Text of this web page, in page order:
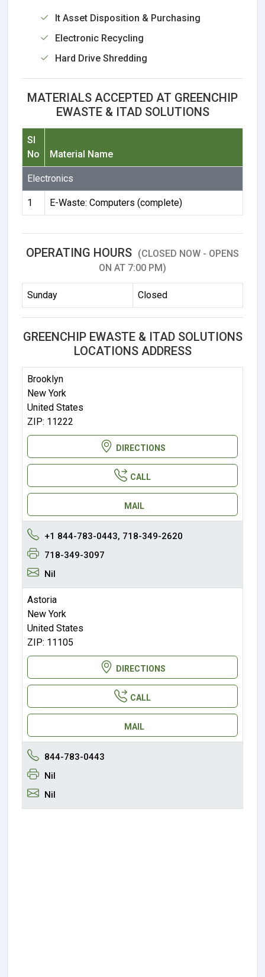
It Asset Disposition & Purchasing
Electronic Recycling
Hard Drive Shredding
MATERIALS ACCEPTED AT GREENCHIP
EWASTE & ITAD SOLUTIONS
Sl
No
Material Name
Electronics
1 E-Waste: Computers (complete)
OPERATING HOURS (CLOSED NOW - OPENS
ON AT 7:00 PM)
Sunday Closed
GREENCHIP EWASTE & ITAD SOLUTIONS
LOCATIONS ADDRESS
Brooklyn
New York
United States
ZIP: 11222
DIRECTIONS
CALL
MAIL
+1 844-783-0443, 718-349-2620
718-349-3097
Nil
Astoria
New York
United States
ZIP: 11105
DIRECTIONS
CALL
MAIL
844-783-0443
Nil
Nil